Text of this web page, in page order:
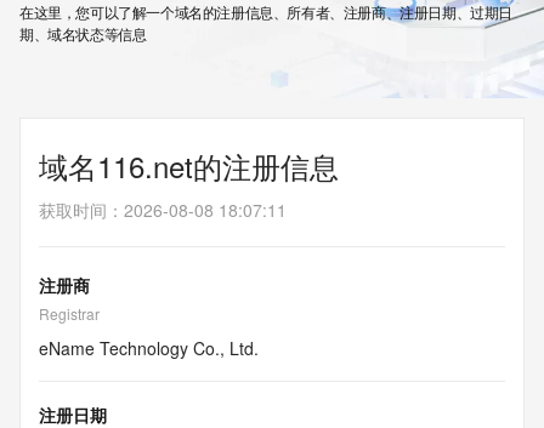
在这里，您可以了解一个域名的注册信息、所有者、注册商、注册日期、过期日
期、域名状态等信息
域名116.net的注册信息
获取时间 ： 2026-08-08 18:07:11
注册商
Registrar
eName Technology Co., Ltd.
注册日期